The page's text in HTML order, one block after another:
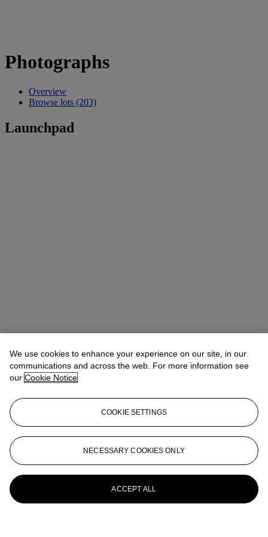
Photographs
Overview
Browse lots (203)
Launchpad
We use cookies to enhance your experience on our site, in our
communications and across the web. For more information see
our Cookie Notice
COOKIE SETTINGS
NECESSARY COOKIES ONLY
ACCEPT ALL